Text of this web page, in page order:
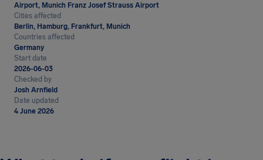
Airport, Munich Franz Josef Strauss Airport
Cities affected
Berlin, Hamburg, Frankfurt, Munich
Countries affected
Germany
Start date
2026-06-03
Checked by
Josh Arnfield
Date updated
4 June 2026